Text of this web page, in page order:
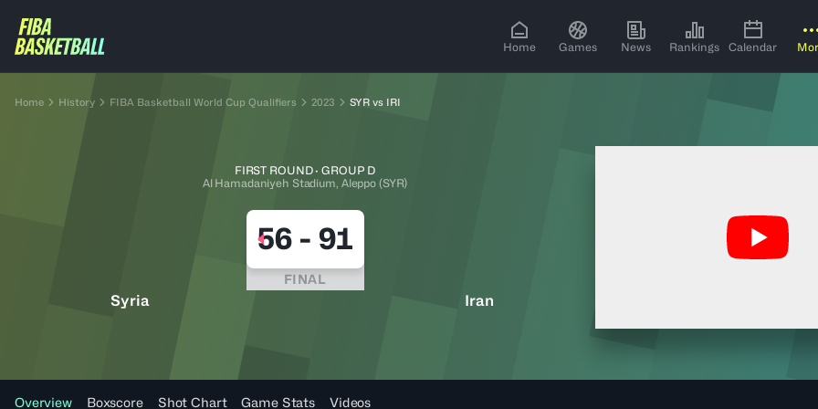
Home Games News Rankings Calendar
Home History FIBA Basketball World Cup Qualifiers 2023 SYR vs IRI
FIRST ROUND · GROUP D
Al Hamadaniyeh Stadium, Aleppo (SYR)
Syria
56- 91
FINAL
Iran
Overview Boxscore Shot Chart Game Stats Videos